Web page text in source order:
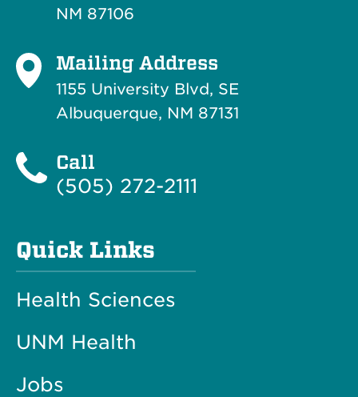
NM 87106
Mailing Address
1155 University Blvd, SE
Albuquerque, NM 87131
Call
(505) 272-2111
Quick Links
Health Sciences
UNM Health
Jobs